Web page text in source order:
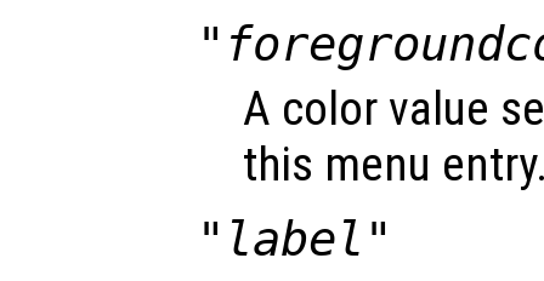
A color value
this menu
"label"